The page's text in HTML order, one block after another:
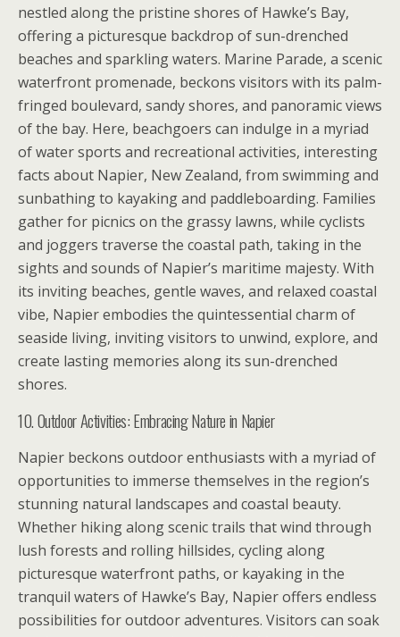
nestled along the pristine shores of Hawke’s Bay,
offering a picturesque backdrop of sun-drenched
beaches and sparkling waters. Marine Parade, a scenic
waterfront promenade, beckons visitors with its palm-
fringed boulevard, sandy shores, and panoramic views
of the bay. Here, beachgoers can indulge in a myriad
of water sports and recreational activities, interesting
facts about Napier, New Zealand, from swimming and
sunbathing to kayaking and paddleboarding. Families
gather for picnics on the grassy lawns, while cyclists
and joggers traverse the coastal path, taking in the
sights and sounds of Napier’s maritime majesty. With
its inviting beaches, gentle waves, and relaxed coastal
vibe, Napier embodies the quintessential charm of
seaside living, inviting visitors to unwind, explore, and
create lasting memories along its sun-drenched
shores.
10. Outdoor Activities: Embracing Nature in Napier
Napier beckons outdoor enthusiasts with a myriad of
opportunities to immerse themselves in the region’s
stunning natural landscapes and coastal beauty.
Whether hiking along scenic trails that wind through
lush forests and rolling hillsides, cycling along
picturesque waterfront paths, or kayaking in the
tranquil waters of Hawke’s Bay, Napier offers endless
possibilities for outdoor adventures. Visitors can soak